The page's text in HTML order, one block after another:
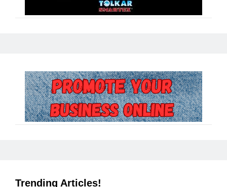
Trending Articles!